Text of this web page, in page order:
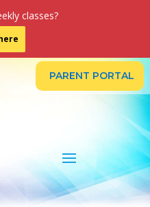
classes?
PARENT PORTAL